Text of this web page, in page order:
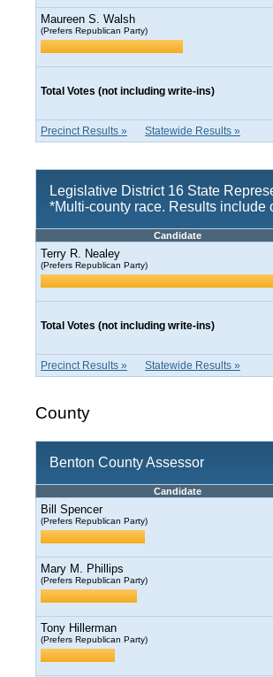
Maureen S. Walsh
(Prefers Republican Party)
Total Votes (not including write-ins)
Precinct Results » Statewide Results »
Legislative District 16 State
*Multi-county race. Results include
Candidate
Terry R. Nealey
(Prefers Republican Party)
Total Votes (not including write-ins)
Precinct Results » Statewide Results »
County
Benton County Assessor
Candidate
Bill Spencer
(Prefers Republican Party)
Mary M. Phillips
(Prefers Republican Party)
Tony Hillerman
(Prefers Republican Party)